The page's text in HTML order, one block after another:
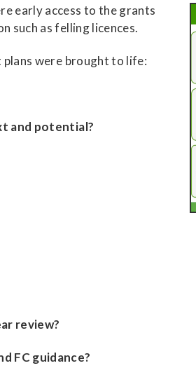
early access to the grants
such as felling licences.
were brought to life:
and potential?
review?
FC guidance?